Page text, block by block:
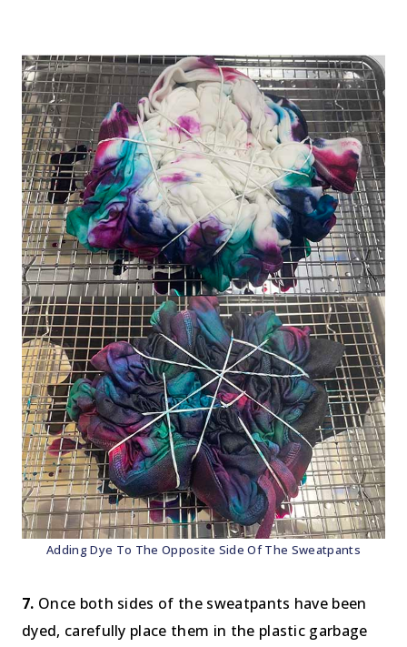
Adding Dye To The Opposite Side Of The Sweatpants
7. Once both sides of the sweatpants have been
dyed, carefully place them in the plastic garbage